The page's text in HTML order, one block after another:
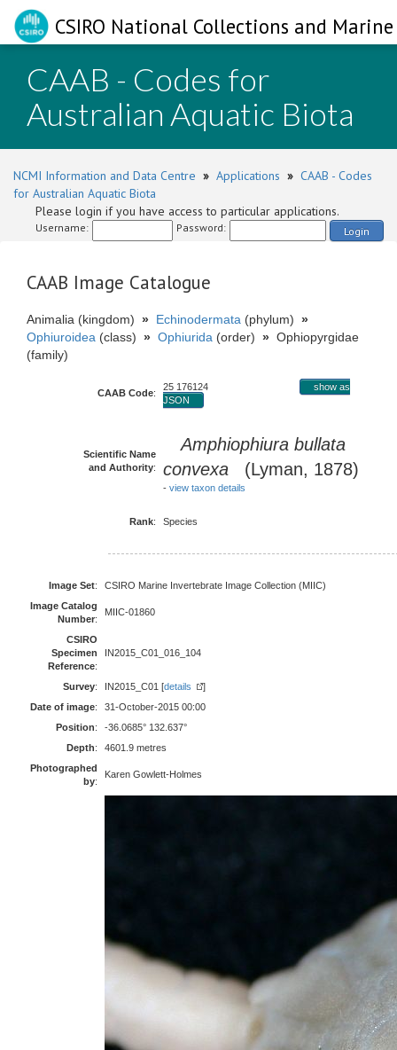
CSIRO National Collections and
CAAB - Codes for
Australian Aquatic Biota
NCMI Information and Data Centre » Applications » CAAB - Codes
for Australian Aquatic Biota
Please login if you have access to particular applications.
Username: Password: Login
CAAB Image Catalogue
Animalia (kingdom) » Echinodermata (phylum) »
Ophiuroidea (class) » Ophiurida (order) » Ophiopyrgidae
(family)
CAAB Code:
25 176124
show as
JSON
Scientific Name
and Authority:
Amphiophiura bullata
convexa (Lyman, 1878)
- view taxon details
Rank: Species
Image Set:
CSIRO Marine Invertebrate Image Collection (MIIC)
Image Catalog
Number:
MIIC-01860
CSIRO
Specimen
Reference:
IN2015_C01_016_104
Survey: IN2015_C01 [details
]
Date of image:
31-October-2015 00:00
Position:
-36.0685° 132.637°
Depth:
4601.9 metres
Photographed
by:
Karen Gowlett-Holmes